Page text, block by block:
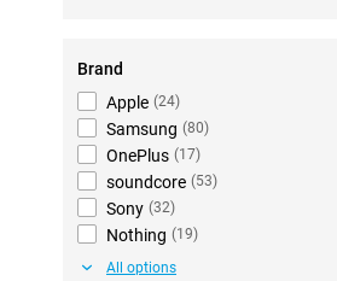
Brand
Apple (24)
Samsung (80)
OnePlus (17)
soundcore (53)
Sony (32)
Nothing (19)
All options